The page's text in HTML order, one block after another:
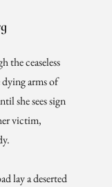
the ceaseless
arms of
she sees sign
victim,
lay a deserted